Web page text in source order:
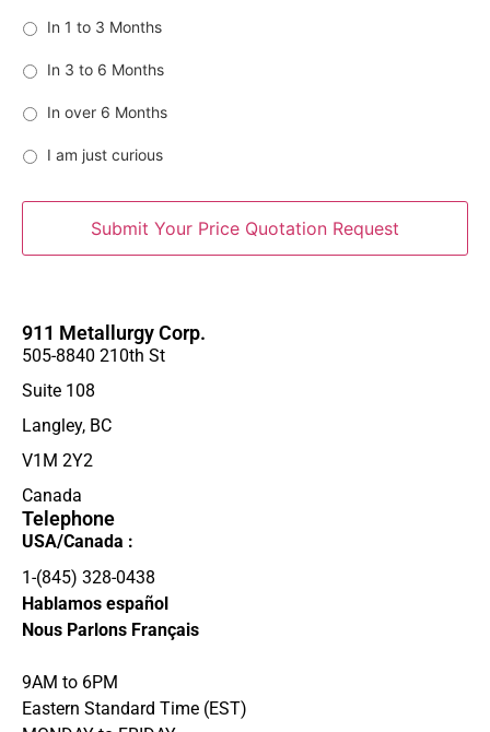
In 1 to 3 Months
In 3 to 6 Months
In over 6 Months
I am just curious
911 Metallurgy Corp.
505-8840 210th St
Suite 108
Langley, BC
V1M 2Y2
Canada
Telephone
USA/Canada :
1-(845) 328-0438‬
Hablamos español
Nous Parlons Français
9AM to 6PM
Eastern Standard Time (EST)